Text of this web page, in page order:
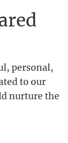
personal,
to our
nurture the